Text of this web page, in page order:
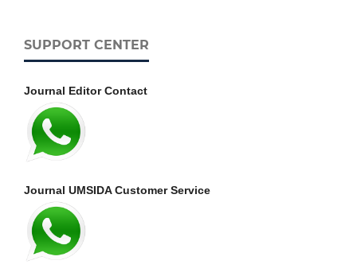
SUPPORT CENTER
Journal Editor Contact
Journal UMSIDA Customer Service